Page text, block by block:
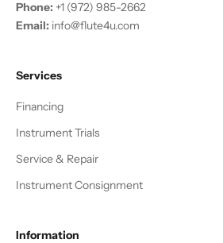
Phone: +1 (972) 985-2662
Email: info@flute4u.com
Services
Financing
Instrument Trials
Service & Repair
Instrument Consignment
Information